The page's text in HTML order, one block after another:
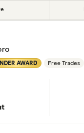
AWARD Free Trades